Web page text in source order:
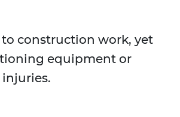
construction work, yet
equipment or